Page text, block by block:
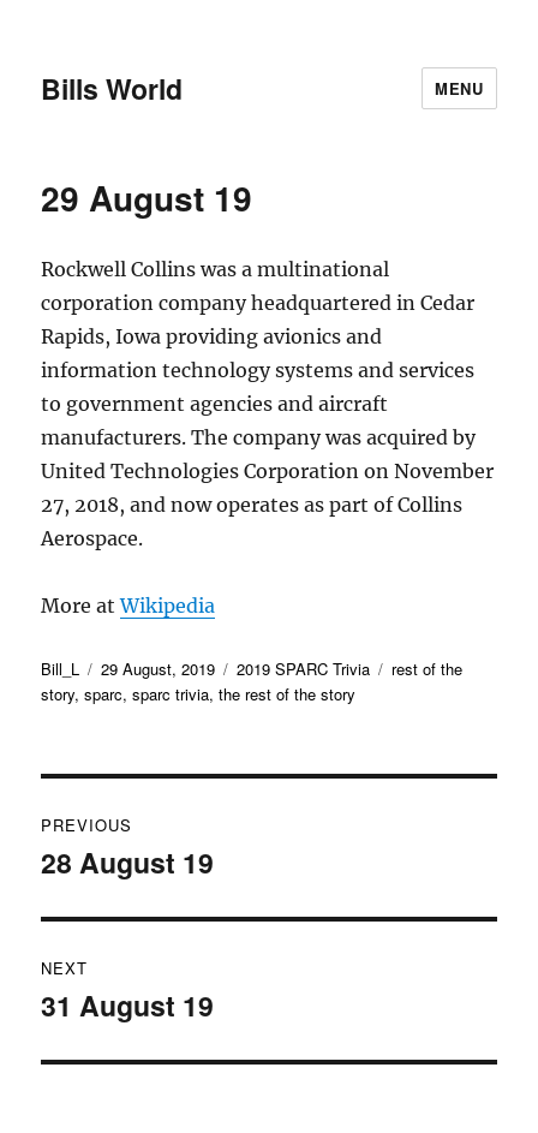
Bills World MENU
29 August 19
Rockwell Collins was a multinational
corporation company headquartered in Cedar
Rapids, Iowa providing avionics and
information technology systems and services
to government agencies and aircraft
manufacturers. The company was acquired by
United Technologies Corporation on November
27, 2018, and now operates as part of Collins
Aerospace.
More atWikipedia
Author
Bill_L
Posted
on
29 August, 2019 Categories
2019 SPARC Trivia Tags
rest of the
story,sparc,sparc trivia,the rest of the story
navigation
PREVIOUS
Previous
28 August 19
NEXT
Next
31 August 19